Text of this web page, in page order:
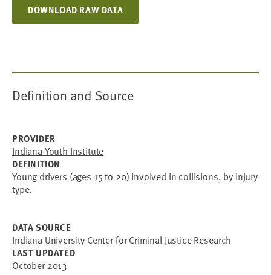
DOWNLOAD RAW DATA
Definition and Source
PROVIDER
Indiana Youth Institute
DEFINITION
Young drivers (ages 15 to 20) involved in collisions, by injury
type.
DATA SOURCE
Indiana University Center for Criminal Justice Research
LAST UPDATED
October 2013